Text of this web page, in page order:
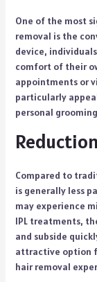
One of the most
removal is the
device,
comfort of their
appointments or
particularly
personal
Compared to
is generally less
may experience
IPL treatments,
and subside
attractive option
hair removal